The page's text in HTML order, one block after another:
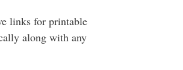
links for printable
along with any